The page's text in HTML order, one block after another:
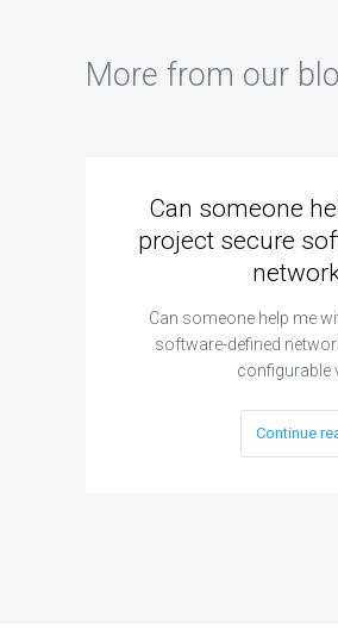
More from our
Can someone
project secure
Can someone help me
software-defined
configurable
Continue